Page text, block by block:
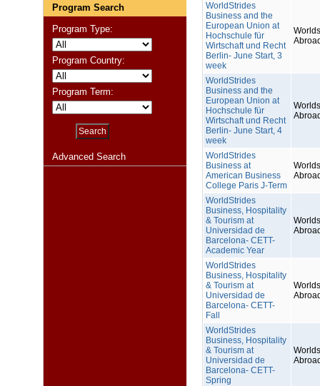
Program Search
Program Type:
Program Country:
Program Term:
Advanced Search
WorldStrides
Business and the
European Union at
Hochschule für
Wirtschaft und Recht
Berlin- June Start, 3
week
WorldStrides
Business and the
European Union at
Hochschule für
Wirtschaft und Recht
Berlin- June Start, 4
week
WorldStrides
Business at
American Business
College Paris J-Term
WorldStrides
Business, Hospitality
& Tourism at
Universidad de
Barcelona- CETT-
Academic Year
WorldStrides
Business, Hospitality
& Tourism at
Universidad de
Barcelona- CETT-
Fall
WorldStrides
Business, Hospitality
& Tourism at
Universidad de
Barcelona- CETT-
Spring